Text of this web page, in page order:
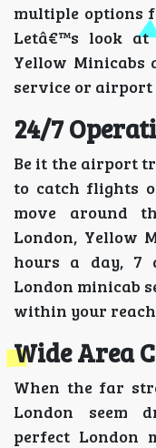
multiple options
Letâ€™s look
Yellow Minicabs
service or
24/7
Be it the airport
to catch flights
move around
London, Yellow
hours a day, 7
London minicab
within your
Wide Area
When the far
London seem
perfect London